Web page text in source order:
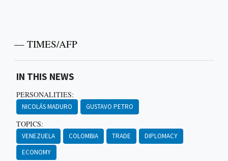
–– TIMES/AFP
IN THIS NEWS
PERSONALITIES:
NICOLÁS MADURO GUSTAVO PETRO
TOPICS:
VENEZUELA COLOMBIA TRADE
DIPLOMACY
ECONOMY